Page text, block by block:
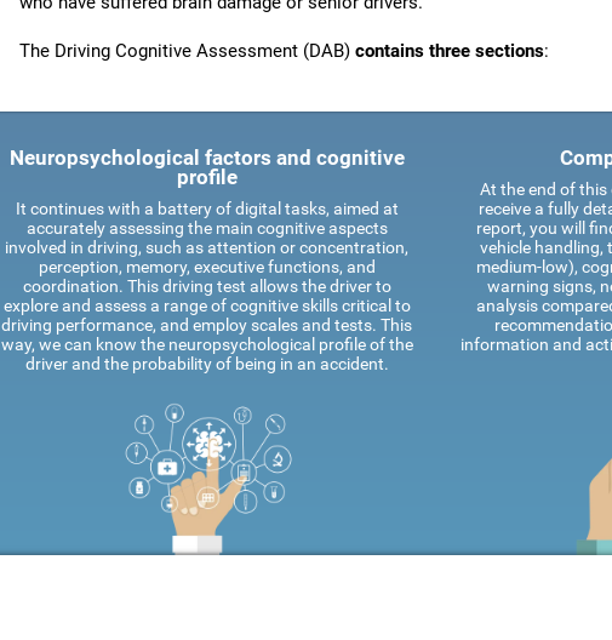
The Driving Cognitive Assessment (DAB) contains three sections:
Neuropsychological factors and cognitive
profile
It continues with a battery of digital tasks, aimed at
accurately assessing the main cognitive aspects
involved in driving, such as attention or concentration,
perception, memory, executive functions, and
coordination. This driving test allows the driver to
explore and assess a range of cognitive skills critical to
driving performance, and employ scales and tests. This
way, we can know the neuropsychological profile of the
driver and the probability of being in an accident.
At the end of
receive a fully
report, you will
vehicle handling,
medium-low),
warning signs,
analysis
information and